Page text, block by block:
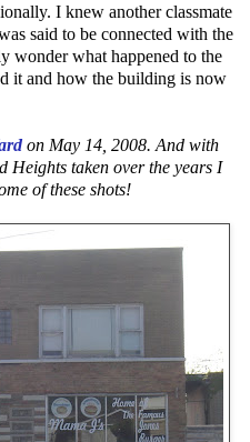
I knew another classmate
said to be connected with the
wonder what happened to the
it and how the building is now
on May 14, 2008. And with
Heights taken over the years I
of these shots!